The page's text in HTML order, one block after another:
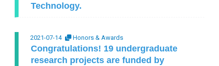
Technology.
2021-07-14 Honors & Awards
Congratulations! 19 undergraduate
research projects are funded by